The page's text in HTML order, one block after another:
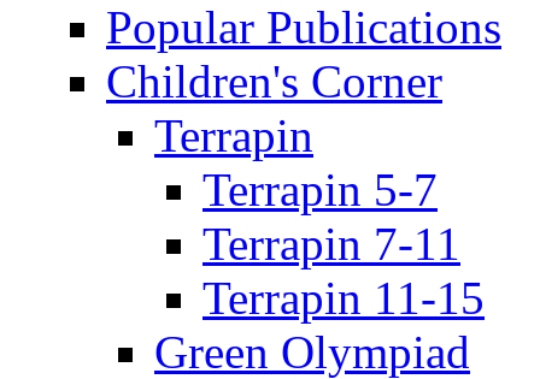
Popular Publications
Children's Corner
Terrapin
Terrapin 5-7
Terrapin 7-11
Terrapin 11-15
Green Olympiad